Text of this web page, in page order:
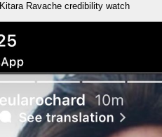
Kitara Ravache credibility watch